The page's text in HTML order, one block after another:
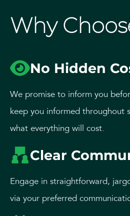
Why
No Hidden
We promise to inform you
keep you informed throughout
what everything will cost.
Clear
Engage in straightforward,
via your preferred